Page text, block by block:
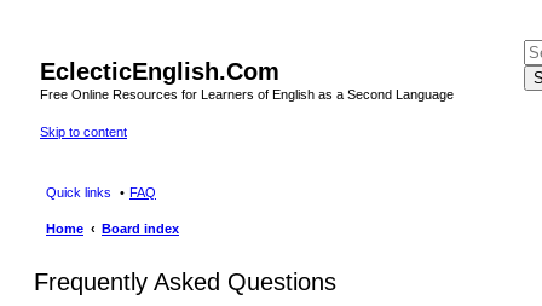
EclecticEnglish.Com
Free Online Resources for Learners of English as a Second Language
Skip to content
Quick links FAQ
Home Board index
Frequently Asked Questions